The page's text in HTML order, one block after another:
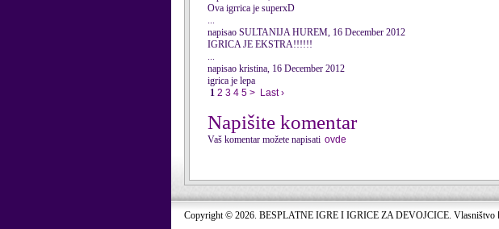
Ova igrrica je superxD
...
napisao SULTANIJA HUREM, 16 December 2012
IGRICA JE EKSTRA!!!!!!
...
napisao kristina, 16 December 2012
igrica je lepa
1 2 3 4 5 > Last ›
Napišite komentar
Vaš komentar možete napisati ovde
Copyright © 2026. BESPLATNE IGRE I IGRICE ZA DEVOJCICE. Vlasništvo